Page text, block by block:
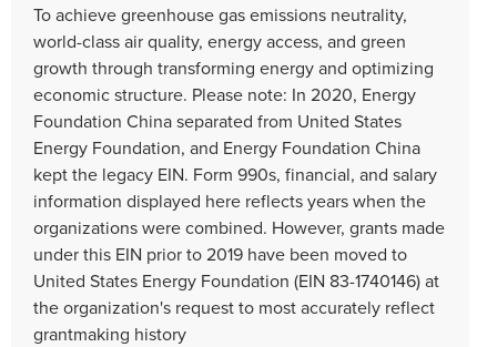
To achieve greenhouse gas emissions neutrality,
world-class air quality, energy access, and green
growth through transforming energy and optimizing
economic structure. Please note: In 2020, Energy
Foundation China separated from United States
Energy Foundation, and Energy Foundation China
kept the legacy EIN. Form 990s, financial, and salary
information displayed here reflects years when the
organizations were combined. However, grants made
under this EIN prior to 2019 have been moved to
United States Energy Foundation (EIN 83-1740146) at
the organization's request to most accurately reflect
grantmaking history